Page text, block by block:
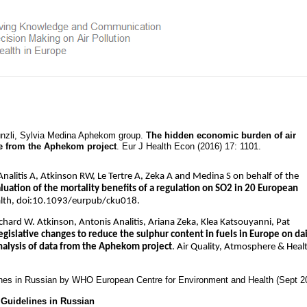
Sylvia Medina Aphekom group. The hidden economic burden of air
from the Aphekom project. Eur J Health Econ (2016) 17: 1101.
A, Atkinson RW, Le Tertre A, Zeka A and Medina S on behalf of the
of the mortality benefits of a regulation on SO2 in 20 European
doi:10.1093/eurpub/cku018.
W. Atkinson, Antonis Analitis, Ariana Zeka, Klea Katsouyanni, Pat
changes to reduce the sulphur content in fuels in Europe on
of data from the Aphekom project. Air Quality, Atmosphere &
in Russian by WHO European Centre for Environment and Health (Sept
in Russian